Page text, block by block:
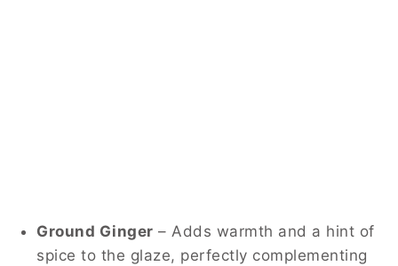
Ground Ginger – Adds warmth and a hint of
spice to the glaze, perfectly complementing